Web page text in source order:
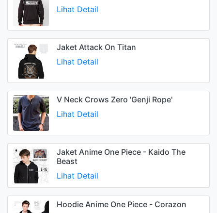
Lihat Detail
Jaket Attack On Titan
Lihat Detail
V Neck Crows Zero 'Genji Rope'
Lihat Detail
Jaket Anime One Piece - Kaido The
Beast
Lihat Detail
Hoodie Anime One Piece - Corazon